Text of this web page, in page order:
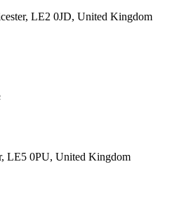
LE2 0JD, United Kingdom
LE5 0PU, United Kingdom